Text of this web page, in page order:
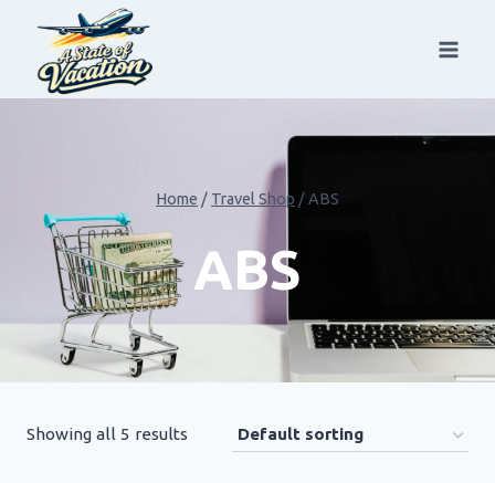
content
Home / Travel Shop /ABS
ABS
Showing all 5 results